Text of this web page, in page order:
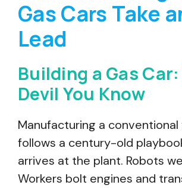
Gas Cars Take
Lead
Building a Gas
Devil You Know
Manufacturing a conventional
follows a century-old
arrives at the plant. Robots
Workers bolt engines and